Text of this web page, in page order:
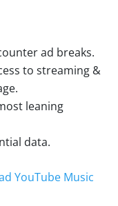
ad breaks.
to streaming &
leaning
data.
YouTube Music